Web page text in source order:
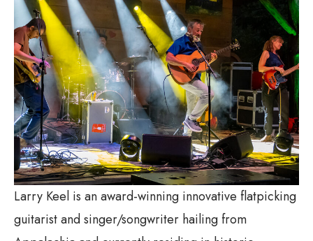
Larry Keel is an award-winning innovative flatpicking
guitarist and singer/songwriter hailing from